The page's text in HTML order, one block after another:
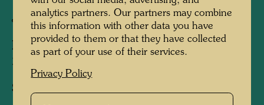
Japanese woodblock print
Published by:
Gruener Janura AG , Glarus ,
2001
Sheet:
analytics partners. Our partners may combine
this information with other data you have
provided to them or that they have collected
as part of your use of their services.
Privacy Policy